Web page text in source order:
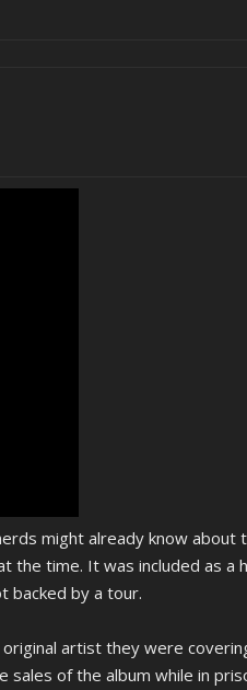
might already know about
time. It was included as a
backed by a tour.
artist they were
of the album while in